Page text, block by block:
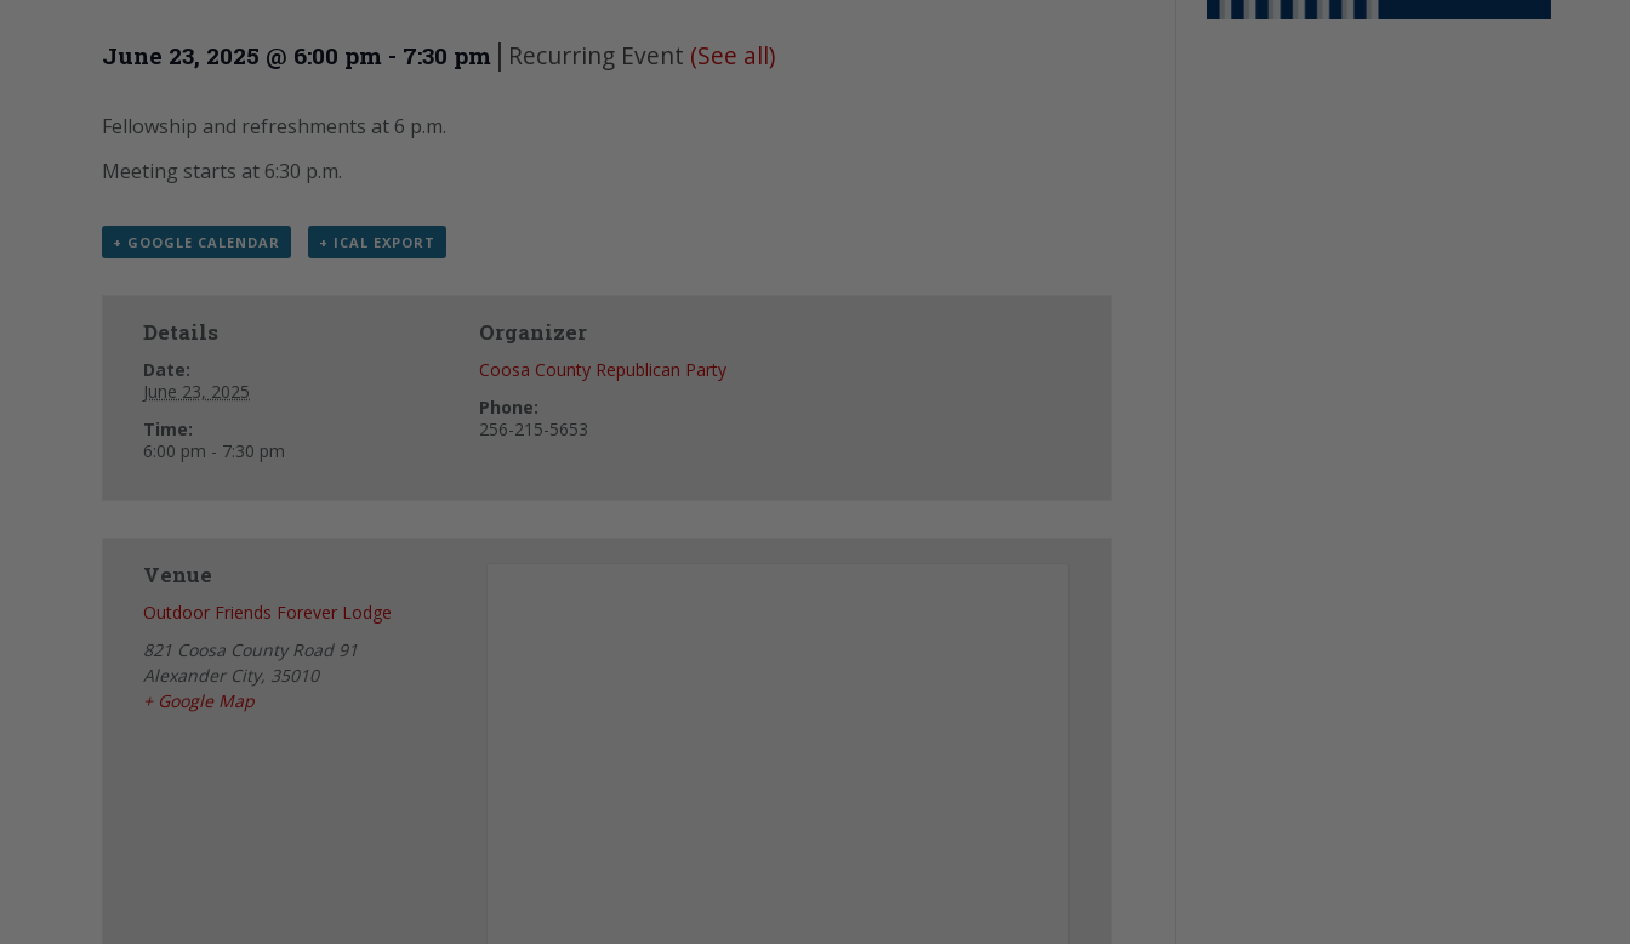
June 23, 2025 @ 6:00 pm - 7:30 pm | Recurring Event (See all)
Fellowship and refreshments at 6 p.m.
Meeting starts at 6:30 p.m.
+ GOOGLE CALENDAR + ICAL EXPORT
Details
Date:
June 23, 2025
Time:
6:00 pm - 7:30 pm
Organizer
Coosa County Republican Party
Phone:
256-215-5653
Venue
Outdoor Friends Forever Lodge
821 Coosa County Road 91
Alexander City, 35010
+ Google Map